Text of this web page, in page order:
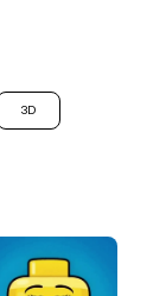
3D